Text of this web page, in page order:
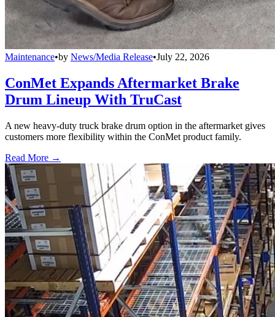
Maintenance•by News/Media Release•July 22, 2026
ConMet Expands Aftermarket Brake
Drum Lineup With TruCast
A new heavy-duty truck brake drum option in the aftermarket gives
customers more flexibility within the ConMet product family.
Read More →